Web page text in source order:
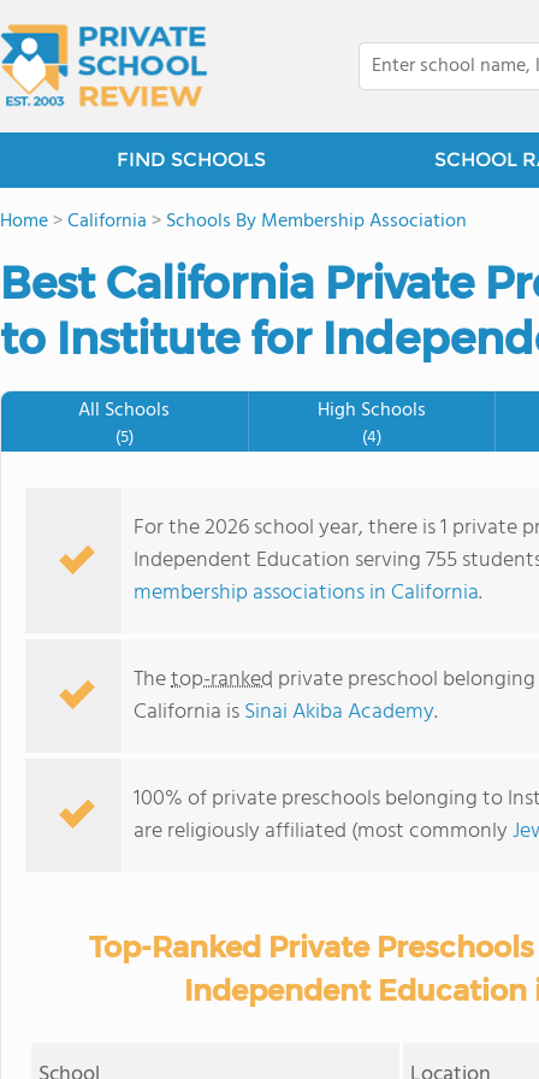
FIND SCHOOLS SCHOOL
Home>California >Schools By Membership Association
Best California Private
to Institute for
All Schools
(5)
High Schools
(4)
For the 2026 school year, there is 1
Independent Education serving 755
membership associations in California.
Thetop-ranked private preschool
California isSinai Akiba Academy.
100% of private preschools belonging to
are religiously affiliated (most commonly
Top-Ranked Private
Independent Education